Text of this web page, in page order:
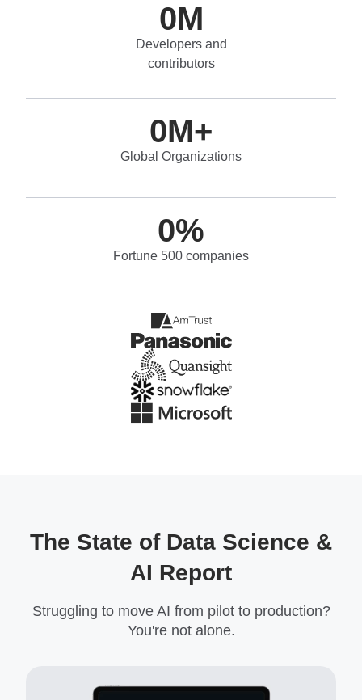
0M
Developers and
contributors
0M+
Global Organizations
0%
Fortune 500 companies
The State of Data Science &
AI Report
Struggling to move AI from pilot to production?
You're not alone.